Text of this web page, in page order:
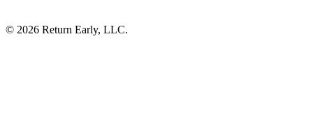
© 2026 Return Early, LLC.